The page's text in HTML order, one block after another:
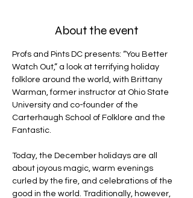
About the event
Profs and Pints DC presents: “You Better
Watch Out,” a look at terrifying holiday
folklore around the world, with Brittany
Warman, former instructor at Ohio State
University and co-founder of the
Carterhaugh School of Folklore and the
Fantastic.
Today, the December holidays are all
about joyous magic, warm evenings
curled by the fire, and celebrations of the
good in the world. Traditionally, however,